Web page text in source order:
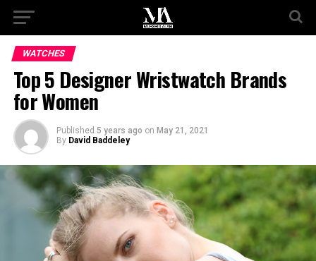
WATCHES
Top 5 Designer Wristwatch Brands
for Women
Published 5 years ago on May 21, 2021
By David Baddeley